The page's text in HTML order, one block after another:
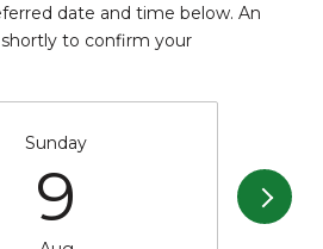
date and time below. An
to confirm your
Sunday
9